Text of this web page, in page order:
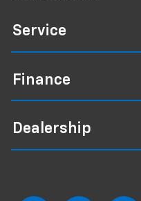
Service
Finance
Dealership